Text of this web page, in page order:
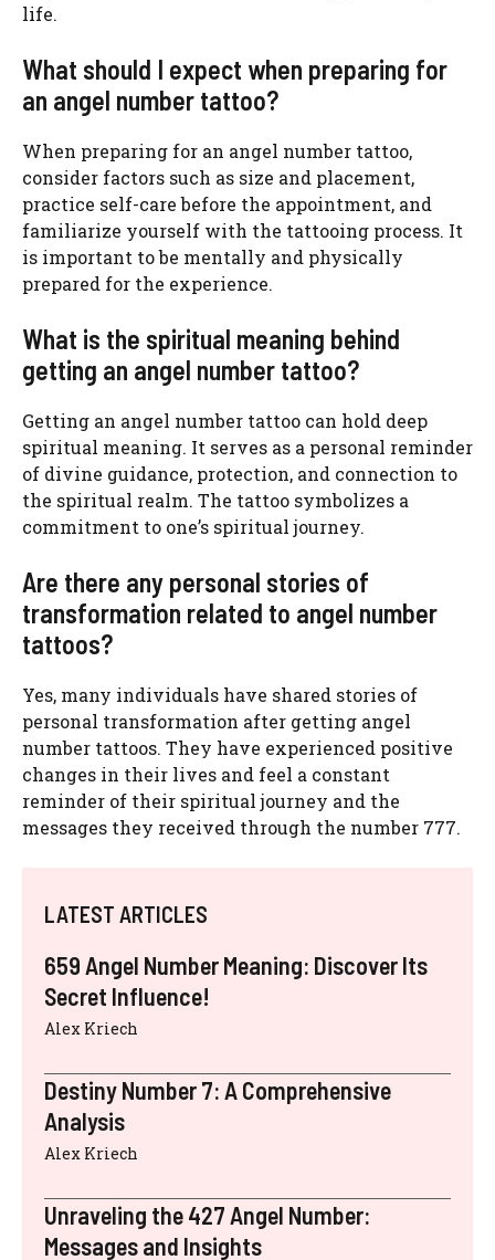
life.
What should I expect when preparing for
an angel number tattoo?
When preparing for an angel number tattoo,
consider factors such as size and placement,
practice self-care before the appointment, and
familiarize yourself with the tattooing process. It
is important to be mentally and physically
prepared for the experience.
What is the spiritual meaning behind
getting an angel number tattoo?
Getting an angel number tattoo can hold deep
spiritual meaning. It serves as a personal reminder
of divine guidance, protection, and connection to
the spiritual realm. The tattoo symbolizes a
commitment to one’s spiritual journey.
Are there any personal stories of
transformation related to angel number
tattoos?
Yes, many individuals have shared stories of
personal transformation after getting angel
number tattoos. They have experienced positive
changes in their lives and feel a constant
reminder of their spiritual journey and the
messages they received through the number 777.
LATEST ARTICLES
659 Angel Number Meaning: Discover Its
Secret Influence!
Alex Kriech
Destiny Number 7: A Comprehensive
Analysis
Alex Kriech
Unraveling the 427 Angel Number:
Messages and Insights